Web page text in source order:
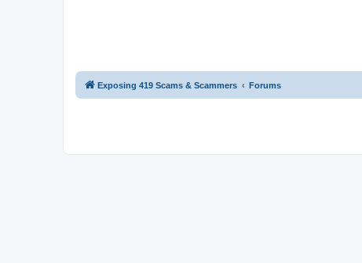
Exposing 419 Scams & Scammers Forums